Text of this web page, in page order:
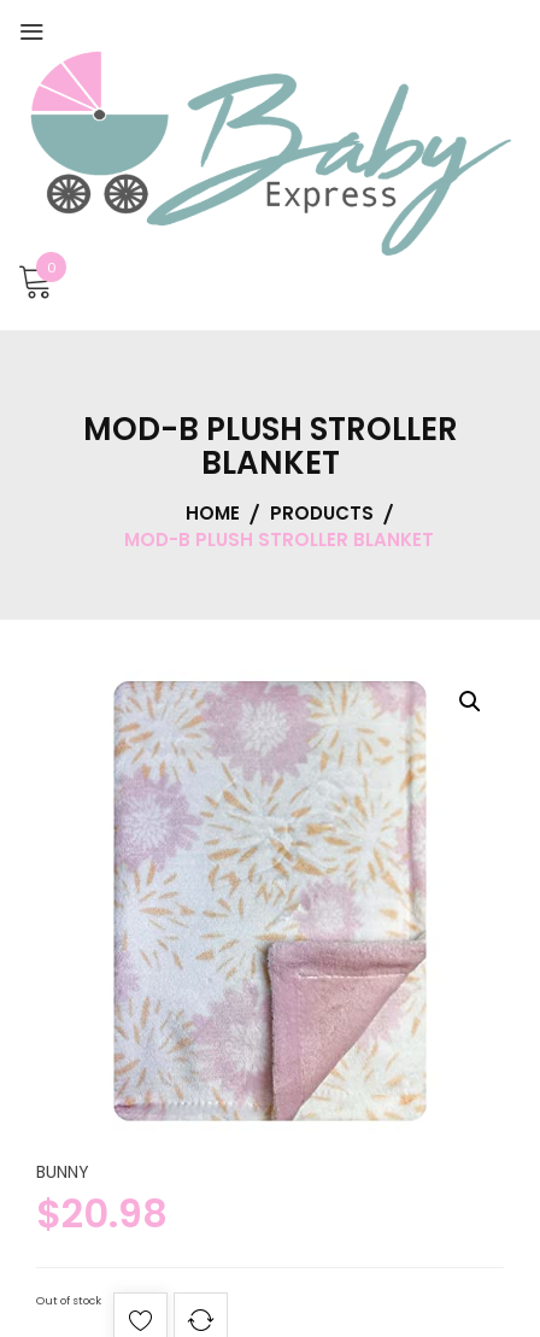
0
MOD-B PLUSH STROLLER
BLANKET
HOME
PRODUCTS
MOD-B PLUSH STROLLER BLANKET
BUNNY
$20.98
Out of stock